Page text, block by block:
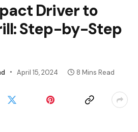
Driver to
Step-by-Step
April 15, 2024 8 Mins Read